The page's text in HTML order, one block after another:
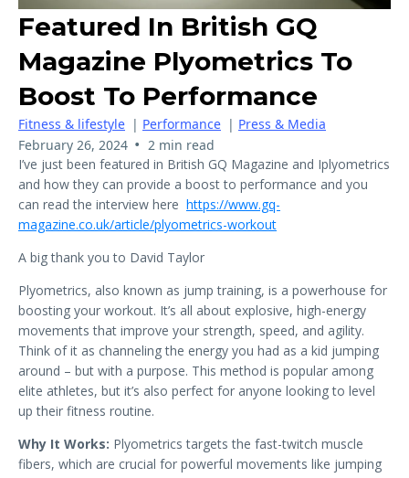
Featured In British GQ
Magazine Plyometrics To
Boost To Performance
Fitness & lifestyle | Performance | Press & Media
February 26, 2024 • 2 min read
I’ve just been featured in British GQ Magazine and Iplyometrics
and how they can provide a boost to performance and you
can read the interview here https://www.gq-
magazine.co.uk/article/plyometrics-workout
A big thank you to David Taylor
Plyometrics, also known as jump training, is a powerhouse for
boosting your workout. It’s all about explosive, high-energy
movements that improve your strength, speed, and agility.
Think of it as channeling the energy you had as a kid jumping
around – but with a purpose. This method is popular among
elite athletes, but it’s also perfect for anyone looking to level
up their fitness routine.
Why It Works: Plyometrics targets the fast-twitch muscle
fibers, which are crucial for powerful movements like jumping